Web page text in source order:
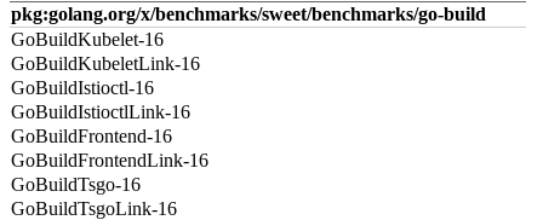
pkg:golang.org/x/benchmarks/sweet/benchmarks/go-build
GoBuildKubelet-16
GoBuildKubeletLink-16
GoBuildIstioctl-16
GoBuildIstioctlLink-16
GoBuildFrontend-16
GoBuildFrontendLink-16
GoBuildTsgo-16
GoBuildTsgoLink-16